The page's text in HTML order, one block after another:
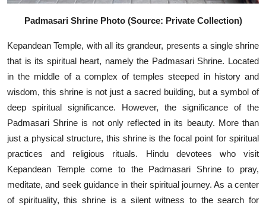
Padmasari Shrine Photo (Source: Private Collection)
Kepandean Temple, with all its grandeur, presents a single shrine
that is its spiritual heart, namely the Padmasari Shrine. Located
in the middle of a complex of temples steeped in history and
wisdom, this shrine is not just a sacred building, but a symbol of
deep spiritual significance. However, the significance of the
Padmasari Shrine is not only reflected in its beauty. More than
just a physical structure, this shrine is the focal point for spiritual
practices and religious rituals. Hindu devotees who visit
Kepandean Temple come to the Padmasari Shrine to pray,
meditate, and seek guidance in their spiritual journey. As a center
of spirituality, this shrine is a silent witness to the search for